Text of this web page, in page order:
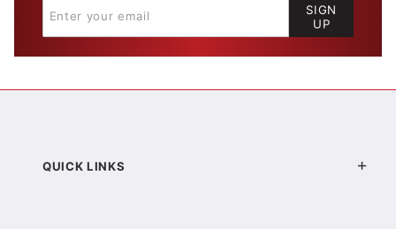
SIGN
UP
QUICK LINKS